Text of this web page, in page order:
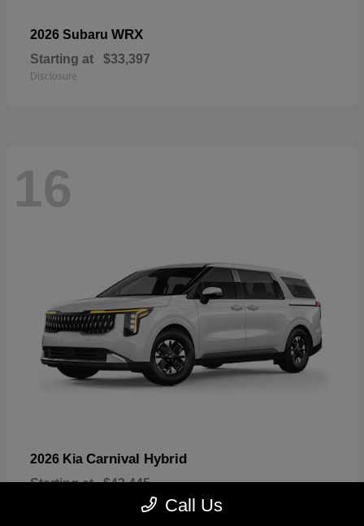
2026 Subaru WRX
Starting at $33,397
Disclosure
16
2026 Kia Carnival Hybrid
Starting at $43,445
Call Us